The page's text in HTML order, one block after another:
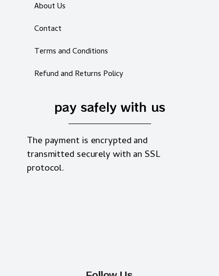
About Us
Contact
Terms and Conditions
Refund and Returns Policy
pay safely with us
The payment is encrypted and
transmitted securely with an SSL
protocol.